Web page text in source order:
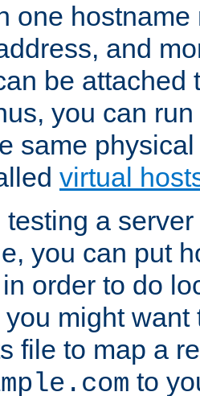
one
and
be attached
you can
same
virtual
testing a
you can put
order to do
might want
file to map a
to